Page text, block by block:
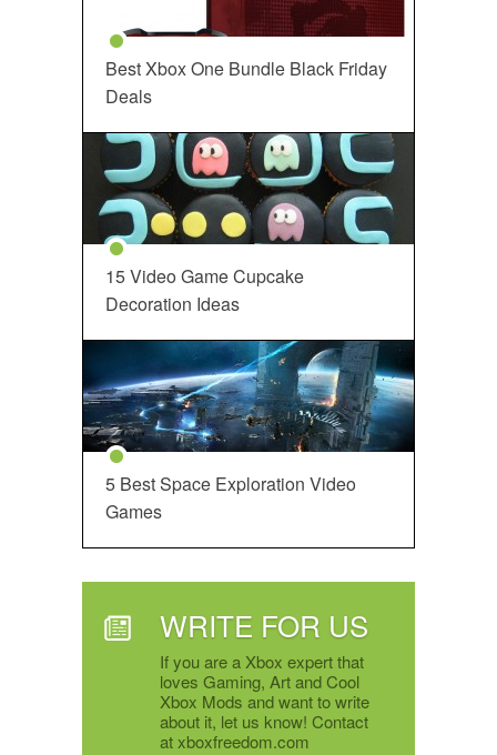
Best Xbox One Bundle Black Friday
Deals
15 Video Game Cupcake
Decoration Ideas
5 Best Space Exploration Video
Games
WRITE FOR US
If you are a Xbox expert that
loves Gaming, Art and Cool
Xbox Mods and want to write
about it, let us know! Contact
at xboxfreedom.com